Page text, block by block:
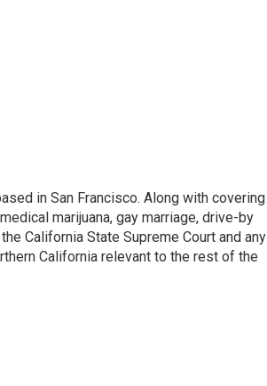
in San Francisco. Along with covering
marijuana, gay marriage, drive-by
California State Supreme Court and any
California relevant to the rest of the